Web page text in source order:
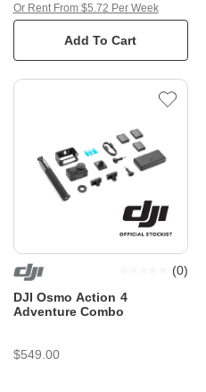
Add To Cart
Or Rent From $5.72 Per Week
DJI Osmo Action 4
Adventure Combo
(0)
$549.00